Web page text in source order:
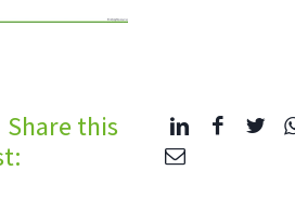
Share this